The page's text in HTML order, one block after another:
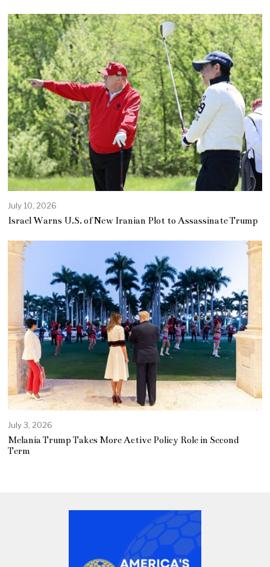
July 10, 2026
Israel Warns U.S. of New Iranian Plot to Assassinate Trump
July 3, 2026
Melania Trump Takes More Active Policy Role in Second
Term